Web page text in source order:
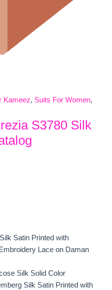
Kameez, Suits For Women,
S3780 Silk
Satin Printed with
Lace on Daman
Silk Solid Color
Silk Satin Printed with